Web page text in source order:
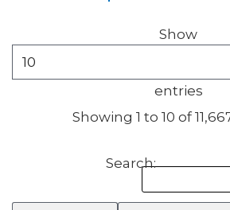
Show
entries
Showing 1 to 10 of
Search: